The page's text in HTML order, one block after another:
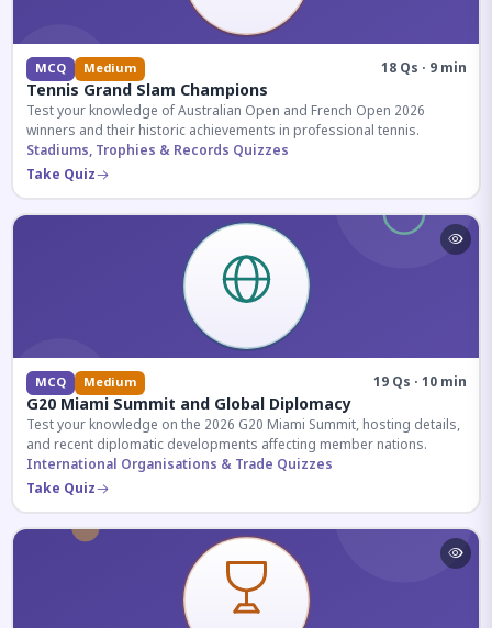
MCQ Medium 18 Qs · 9 min
Tennis Grand Slam Champions
Test your knowledge of Australian Open and French Open 2026
winners and their historic achievements in professional tennis.
Stadiums, Trophies & Records Quizzes
Take Quiz
MCQ Medium 19 Qs · 10 min
G20 Miami Summit and Global Diplomacy
Test your knowledge on the 2026 G20 Miami Summit, hosting details,
and recent diplomatic developments affecting member nations.
International Organisations & Trade Quizzes
Take Quiz